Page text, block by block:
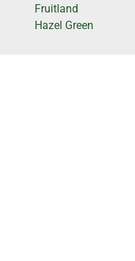
Fruitland
Hazel Green